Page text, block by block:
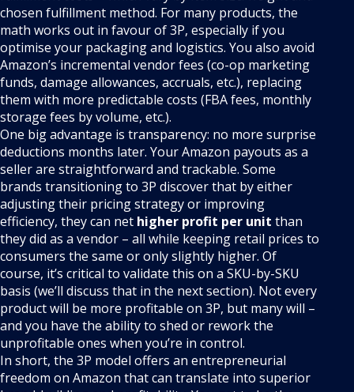
chosen fulfillment method. For many products, the
math works out in favour of 3P, especially if you
optimise your packaging and logistics. You also avoid
Amazon’s incremental vendor fees (co-op marketing
funds, damage allowances, accruals, etc.), replacing
them with more predictable costs (FBA fees, monthly
storage fees by volume, etc.).
One big advantage is transparency: no more surprise
deductions months later. Your Amazon payouts as a
seller are straightforward and trackable. Some
brands transitioning to 3P discover that by either
adjusting their pricing strategy or improving
efficiency, they can net higher profit per unit than
they did as a vendor – all while keeping retail prices to
consumers the same or only slightly higher. Of
course, it’s critical to validate this on a SKU-by-SKU
basis (we’ll discuss that in the next section). Not every
product will be more profitable on 3P, but many will –
and you have the ability to shed or rework the
unprofitable ones when you’re in control.
In short, the 3P model offers an entrepreneurial
freedom on Amazon that can translate into superior